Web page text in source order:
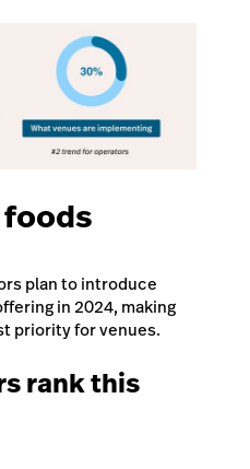
plan to introduce
in 2024, making
priority for venues.
rank this